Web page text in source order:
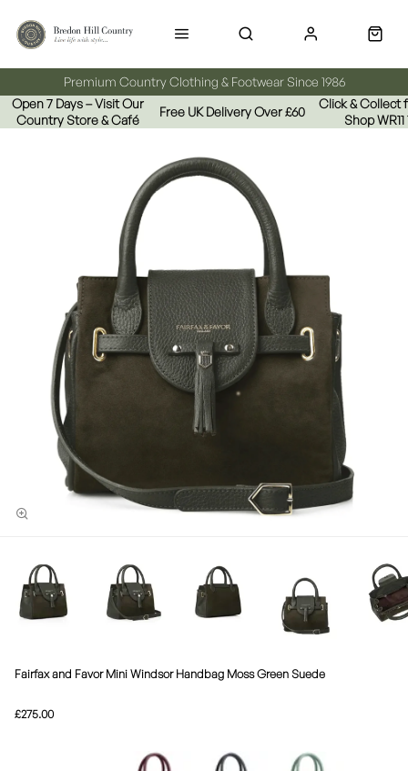
Premium Country Clothing & Footwear Since 1986
Open 7 Days – Visit Our
Country Store & Café
Free UK Delivery Over £60
Click & Collect
Shop WR11
Fairfax and Favor Mini Windsor Handbag Moss Green Suede
£275.00